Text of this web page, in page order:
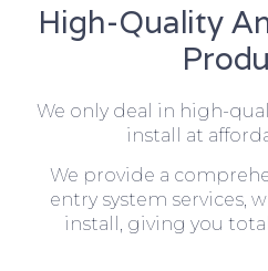
High-Quality
We only deal in high-
install at
We provide a
entry system services,
install, giving you